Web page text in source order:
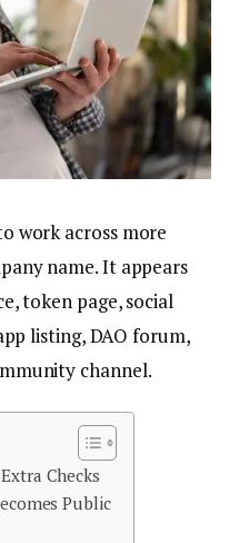
work across more
name. It appears
token page, social
listing, DAO forum,
channel.
Checks
Public